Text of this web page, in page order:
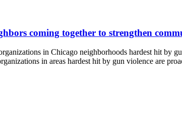
coming together to strengthen
in Chicago neighborhoods hardest hit
in areas hardest hit by gun violence are